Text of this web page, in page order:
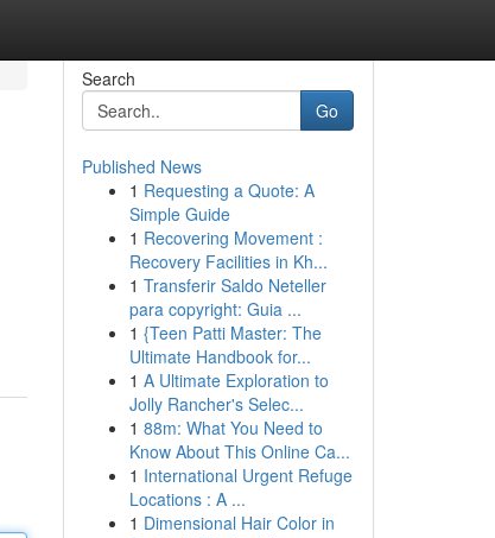
Search
Go
Published News
1 Requesting a Quote: A
Simple Guide
1 Recovering Movement :
Recovery Facilities in Kh...
1 Transferir Saldo Neteller
para copyright: Guia ...
1 {Teen Patti Master: The
Ultimate Handbook for...
1 A Ultimate Exploration to
Jolly Rancher's Selec...
1 88m: What You Need to
Know About This Online Ca...
1 International Urgent Refuge
Locations : A ...
1 Dimensional Hair Color in